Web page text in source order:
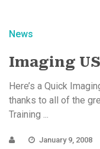
News
Imaging
Here’s a Quick
thanks to all of the
Training ...
January 9, 2008